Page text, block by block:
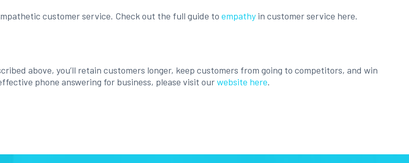
customer service. Check out the full guide to empathyin customer service here.
above, you’ll retain customers longer, keep customers from going to competitors, and win
phone answering for business, please visit ourwebsite here.